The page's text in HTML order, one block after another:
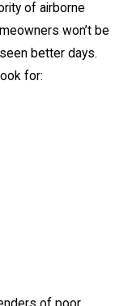
of airborne
won’t be
better days.
for: